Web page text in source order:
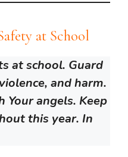
at School
at school. Guard
and harm.
angels. Keep
this year. In